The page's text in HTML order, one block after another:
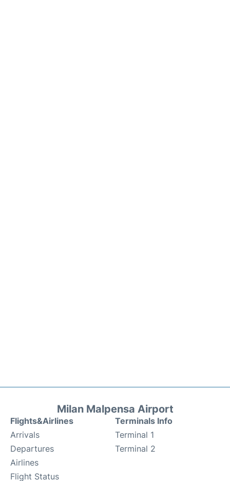
Milan Malpensa Airport
Flights&Airlines
Arrivals
Departures
Airlines
Flight Status
Terminals Info
Terminal 1
Terminal 2